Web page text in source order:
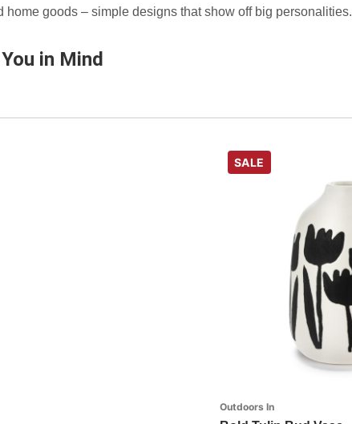
goods – simple designs that show off big personalities.
in Mind
SALE
Outdoors In